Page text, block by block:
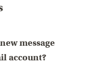
message
account?